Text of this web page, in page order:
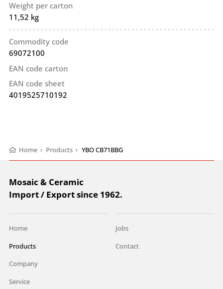
Weight per carton
11,52 kg
Commodity code
69072100
EAN code carton
EAN code sheet
4019525710192
Home › Products › YBO CB71BBG
Mosaic & Ceramic
Import / Export since 1962.
Home
Products
Company
Service
Jobs
Contact